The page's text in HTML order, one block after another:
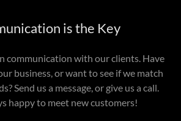
is the Key
communication with our clients. Have
business, or want to see if we match
Send us a message, or give us a call.
happy to meet new customers!